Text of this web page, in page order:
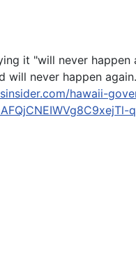
it "will never happen
never happen
hawaii-